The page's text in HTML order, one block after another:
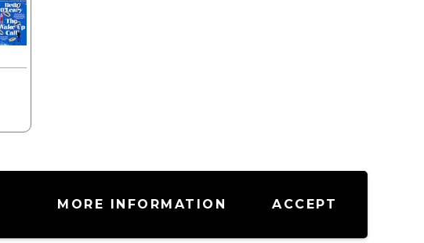
MORE INFORMATION ACCEPT